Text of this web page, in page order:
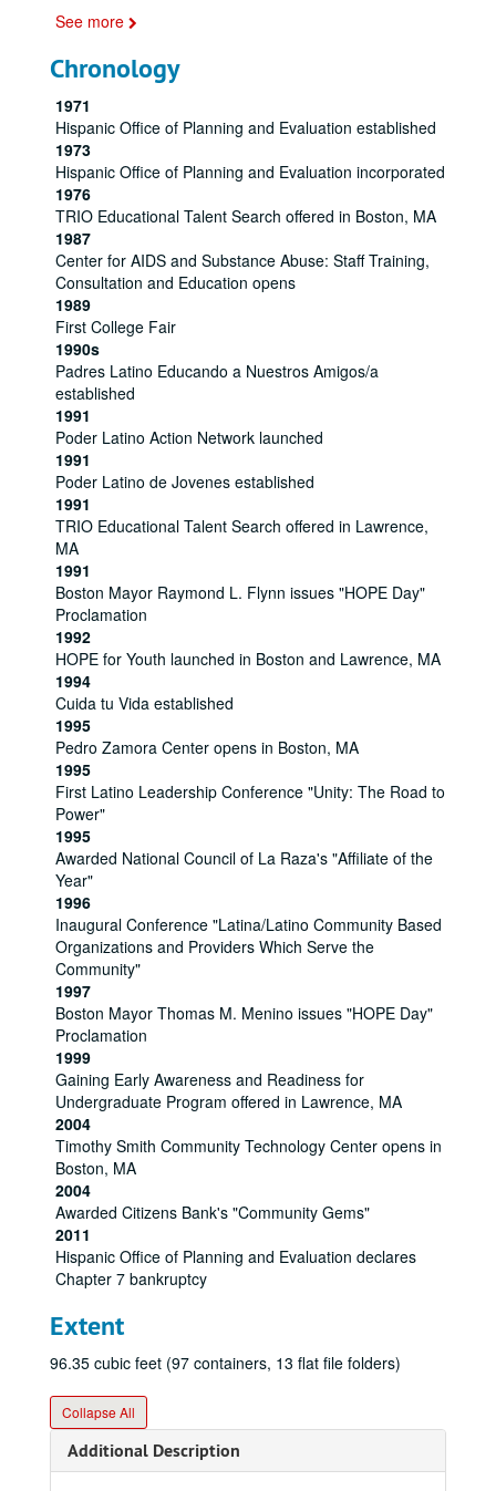
See more
Chronology
1971
Hispanic Office of Planning and Evaluation established
1973
Hispanic Office of Planning and Evaluation incorporated
1976
TRIO Educational Talent Search offered in Boston, MA
1987
Center for AIDS and Substance Abuse: Staff Training,
Consultation and Education opens
1989
First College Fair
1990s
Padres Latino Educando a Nuestros Amigos/a
established
1991
Poder Latino Action Network launched
1991
Poder Latino de Jovenes established
1991
TRIO Educational Talent Search offered in Lawrence,
MA
1991
Boston Mayor Raymond L. Flynn issues "HOPE Day"
Proclamation
1992
HOPE for Youth launched in Boston and Lawrence, MA
1994
Cuida tu Vida established
1995
Pedro Zamora Center opens in Boston, MA
1995
First Latino Leadership Conference "Unity: The Road to
Power"
1995
Awarded National Council of La Raza's "Affiliate of the
Year"
1996
Inaugural Conference "Latina/Latino Community Based
Organizations and Providers Which Serve the
Community"
1997
Boston Mayor Thomas M. Menino issues "HOPE Day"
Proclamation
1999
Gaining Early Awareness and Readiness for
Undergraduate Program offered in Lawrence, MA
2004
Timothy Smith Community Technology Center opens in
Boston, MA
2004
Awarded Citizens Bank's "Community Gems"
2011
Hispanic Office of Planning and Evaluation declares
Chapter 7 bankruptcy
Extent
96.35 cubic feet (97 containers, 13 flat file folders)
Collapse All
Additional Description